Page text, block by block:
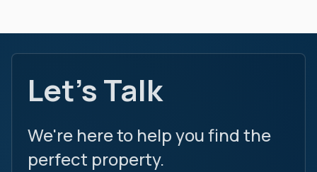
Let's Talk
We're here to help you find the
perfect property.